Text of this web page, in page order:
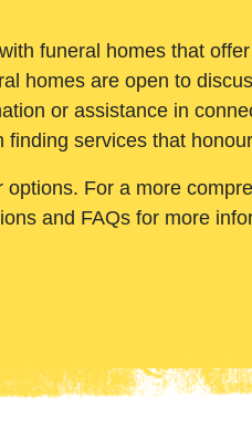
funeral homes that
homes are open to
or assistance in
finding services that
For a more
and FAQs for more